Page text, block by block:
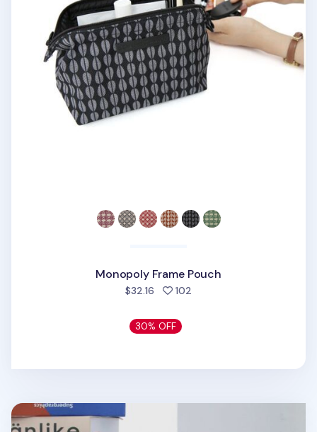
Monopoly Frame Pouch
$32.16 102
30% OFF
Checkerboard Multi Pouch